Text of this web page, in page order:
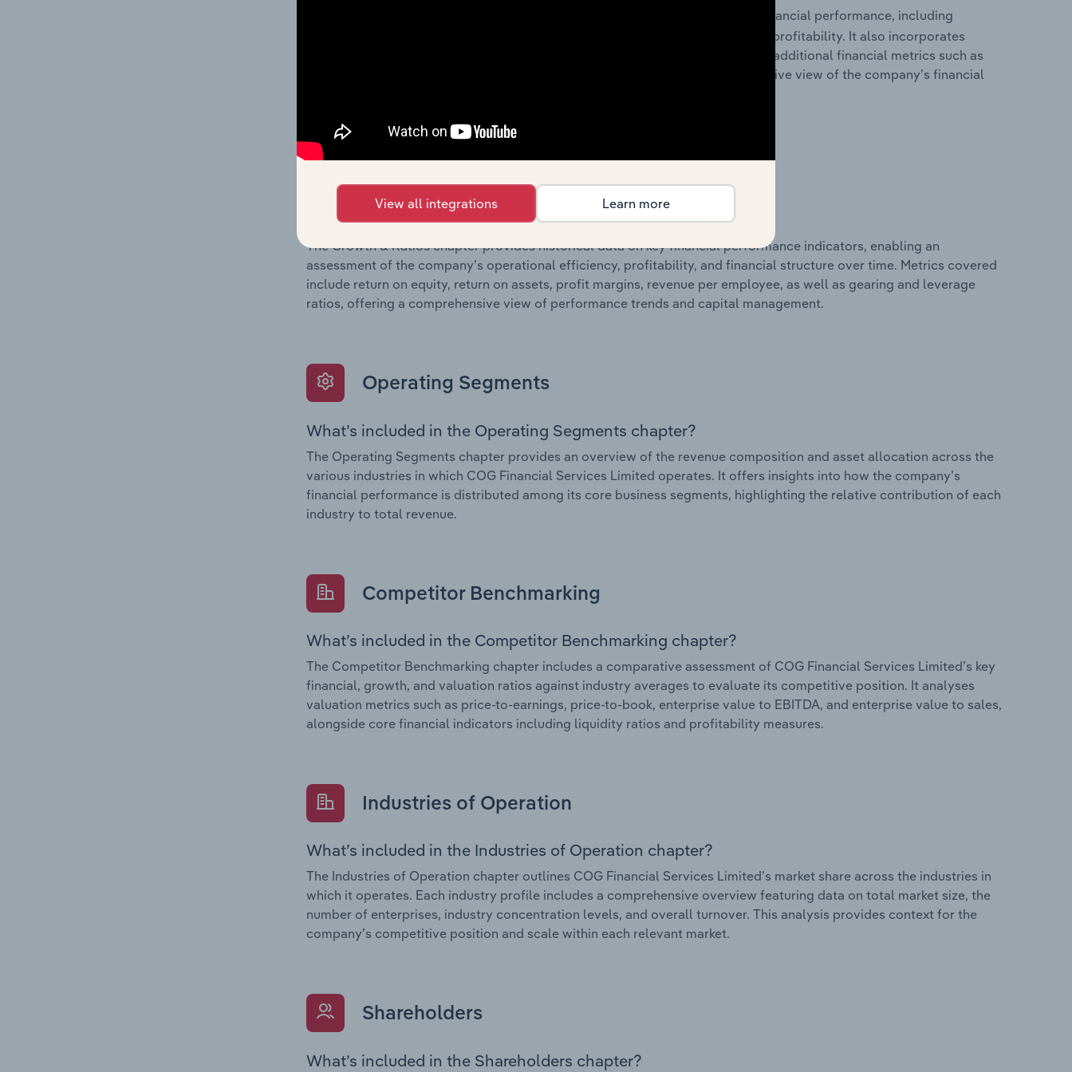
historical financial performance, including
detailed profit and loss statements outlining sales revenue, cost of sales, and profitability. It also incorporates
balance sheet data, providing a breakdown of assets and liabilities, as well as additional financial metrics such as
the number of shares on issue. Together, these disclosures offer a comprehensive view of the company’s financial
What’s included in the Growth & Rations chapter?
The Growth & Ratios chapter provides historical data on key financial performance indicators, enabling an
assessment of the company’s operational efficiency, profitability, and financial structure over time. Metrics covered
include return on equity, return on assets, profit margins, revenue per employee, as well as gearing and leverage
ratios, offering a comprehensive view of performance trends and capital management.
Operating Segments
What’s included in the Operating Segments chapter?
The Operating Segments chapter provides an overview of the revenue composition and asset allocation across the
various industries in which COG Financial Services Limited operates. It offers insights into how the company’s
financial performance is distributed among its core business segments, highlighting the relative contribution of each
industry to total revenue.
Competitor Benchmarking
What’s included in the Competitor Benchmarking chapter?
The Competitor Benchmarking chapter includes a comparative assessment of COG Financial Services Limited’s key
financial, growth, and valuation ratios against industry averages to evaluate its competitive position. It analyses
valuation metrics such as price-to-earnings, price-to-book, enterprise value to EBITDA, and enterprise value to sales,
alongside core financial indicators including liquidity ratios and profitability measures.
Industries of Operation
What’s included in the Industries of Operation chapter?
The Industries of Operation chapter outlines COG Financial Services Limited’s market share across the industries in
which it operates. Each industry profile includes a comprehensive overview featuring data on total market size, the
number of enterprises, industry concentration levels, and overall turnover. This analysis provides context for the
company’s competitive position and scale within each relevant market.
Shareholders
What’s included in the Shareholders chapter?
View all integrations Learn more